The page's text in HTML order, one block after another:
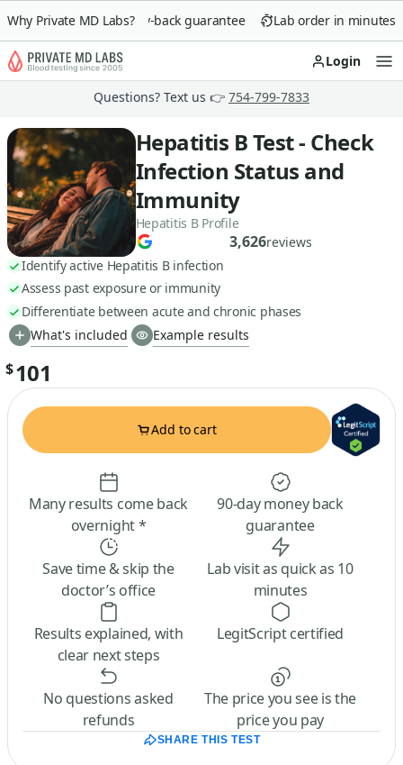
Why Private MD Labs?
90-day money-back guarantee Lab order in minutes
Login
Questions? Text us 👉 754-799-7833
Hepatitis B Test - Check
Infection Status and
Immunity
Hepatitis B Profile
3,626reviews
Identify active Hepatitis B infection
Assess past exposure or immunity
Differentiate between acute and chronic phases
What's included
Example results
$101
Add to cart
Many results come back
overnight *
90-day money back
guarantee
Save time & skip the
doctor’s office
Lab visit as quick as 10
minutes
Results explained, with
clear next steps
LegitScript certified
No questions asked
refunds
The price you see is the
price you pay
SHARE THIS TEST